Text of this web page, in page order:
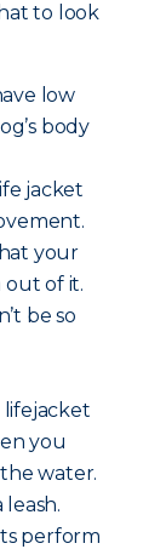
to look
low
body
jacket
your
out of it.
be so
you
water.
leash.
perform